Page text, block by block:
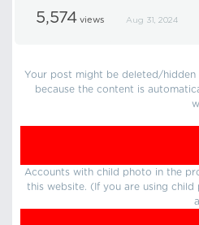
5,574 views Aug 31, 2024
Your post might be deleted/
because the content is
Accounts with child photo in the
this website. (If you are using